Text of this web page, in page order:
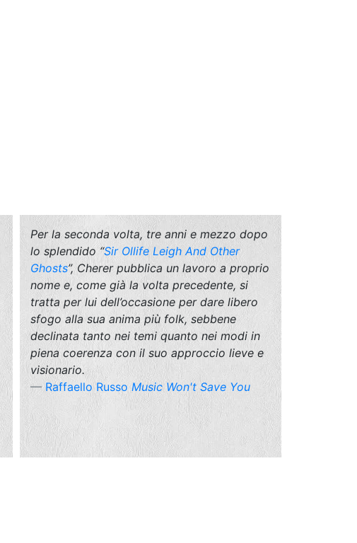
Per la seconda volta, tre anni e mezzo dopo
lo splendido “Sir Ollife Leigh And Other
Ghosts”, Cherer pubblica un lavoro a proprio
nome e, come già la volta precedente, si
tratta per lui dell’occasione per dare libero
sfogo alla sua anima più folk, sebbene
declinata tanto nei temi quanto nei modi in
piena coerenza con il suo approccio lieve e
visionario.
Raffaello RussoMusic Won't Save You